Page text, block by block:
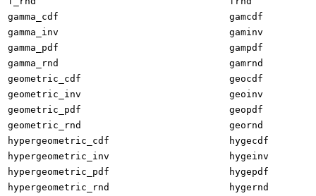
gamma_cdf
gamcdf
gamma_inv
gaminv
gamma_pdf
gampdf
gamma_rnd
gamrnd
geometric_cdf
geocdf
geometric_inv
geoinv
geometric_pdf
geopdf
geometric_rnd
geornd
hypergeometric_cdf
hygecdf
hypergeometric_inv
hygeinv
hypergeometric_pdf
hygepdf
hypergeometric_rnd
hygernd